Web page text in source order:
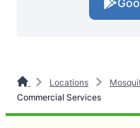
Locations
Commercial Services